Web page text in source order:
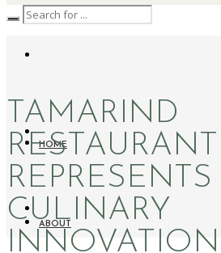
HOME
ABOUT
TAMARIND
CULINARY
INNOVATION